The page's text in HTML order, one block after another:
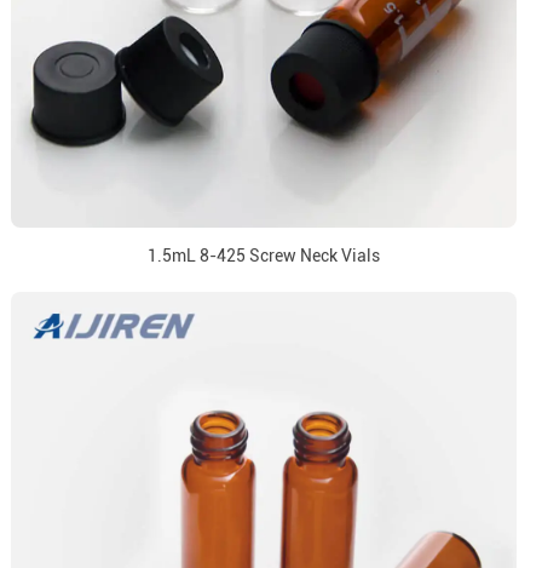
1.5mL 8-425 Screw Neck Vials